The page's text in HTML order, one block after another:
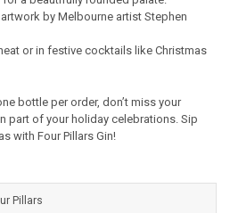
by Melbourne artist Stephen
or in festive cocktails like Christmas
bottle per order, don’t miss your
part of your holiday celebrations. Sip
with Four Pillars Gin!
Pillars